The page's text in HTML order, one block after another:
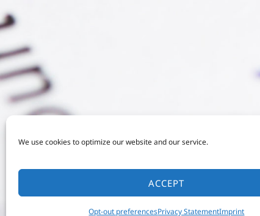
We use cookies to optimize our website and our service.
ACCEPT
Opt-out preferencesPrivacy StatementImprint